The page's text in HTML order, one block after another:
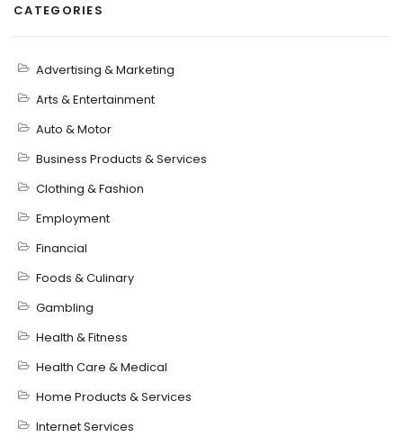
CATEGORIES
Advertising & Marketing
Arts & Entertainment
Auto & Motor
Business Products & Services
Clothing & Fashion
Employment
Financial
Foods & Culinary
Gambling
Health & Fitness
Health Care & Medical
Home Products & Services
Internet Services